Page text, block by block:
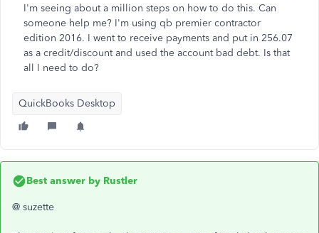
I'm seeing about a million steps on how to do this. Can
someone help me? I'm using qb premier contractor
edition 2016. I went to receive payments and put in 256.07
as a credit/discount and used the account bad debt. Is that
all I need to do?
QuickBooks Desktop
Best answer by Rustler
@ suzette